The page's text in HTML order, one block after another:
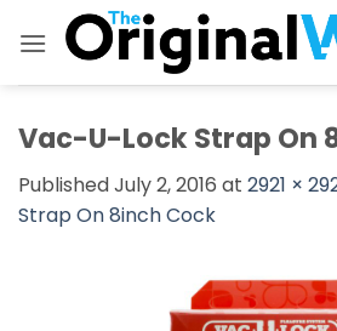
Vac-U-Lock Strap On
PublishedJuly 2, 2016 at 2921 ×
Strap On 8inch Cock